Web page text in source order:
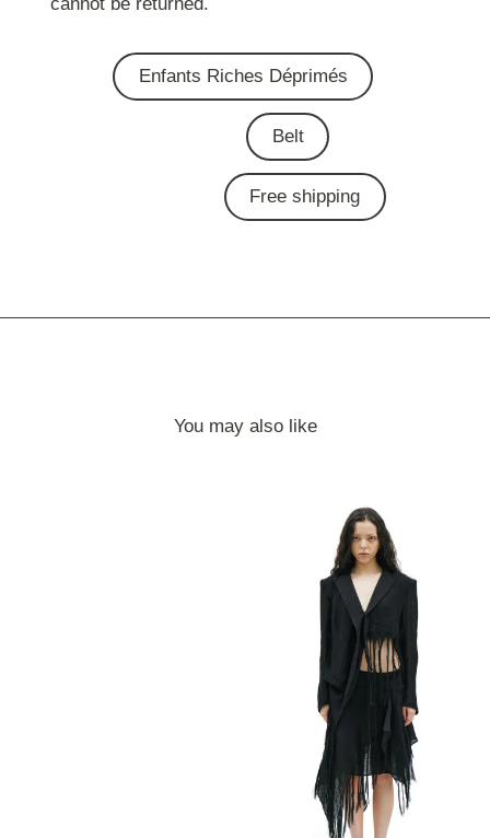
Enfants Riches Déprimés
Belt
Free shipping
You may also like